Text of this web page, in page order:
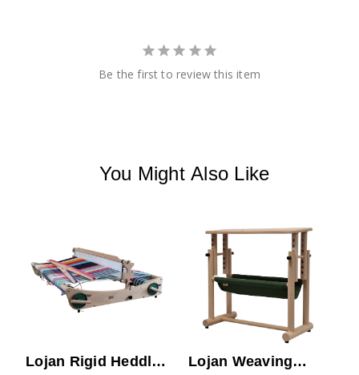
Be the first to review this item
You Might Also Like
Lojan Rigid Heddle
Lojan Weaving